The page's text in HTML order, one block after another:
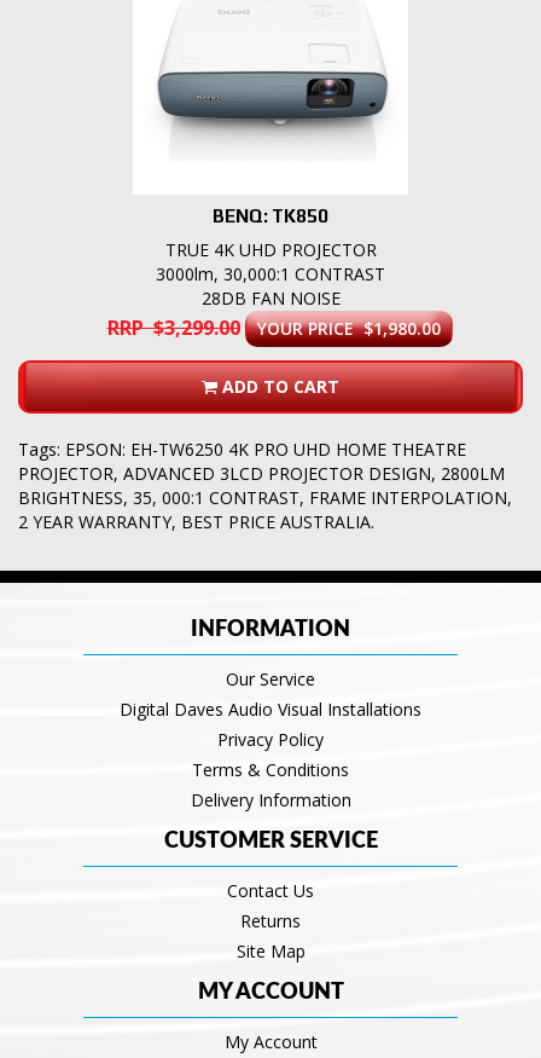
BENQ: TK850
TRUE 4K UHD PROJECTOR
3000lm, 30,000:1 CONTRAST
28DB FAN NOISE
RRP $3,299.00 YOUR PRICE $1,980.00
ADD TO CART
Tags: EPSON: EH-TW6250 4K PRO UHD HOME THEATRE
PROJECTOR, ADVANCED 3LCD PROJECTOR DESIGN, 2800LM
BRIGHTNESS, 35, 000:1 CONTRAST, FRAME INTERPOLATION,
2 YEAR WARRANTY, BEST PRICE AUSTRALIA.
INFORMATION
Our Service
Digital Daves Audio Visual Installations
Privacy Policy
Terms & Conditions
Delivery Information
CUSTOMER SERVICE
Contact Us
Returns
Site Map
MY ACCOUNT
My Account